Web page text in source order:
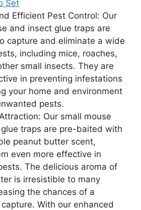
Set
Efficient Pest Control: Our
and insect glue traps are
capture and eliminate a wide
including mice, roaches,
small insects. They are
in preventing infestations
your home and environment
pests.
Our small mouse
traps are pre-baited with
peanut butter scent,
even more effective in
The delicious aroma of
is irresistible to many
the chances of a
With our enhanced